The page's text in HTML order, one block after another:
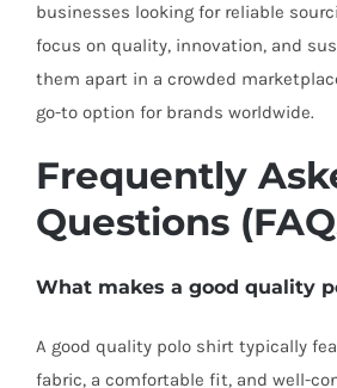
businesses looking for reliable
focus on quality, innovation, and
them apart in a crowded
go-to option for brands worldwide.
Frequently
Questions
What makes a good quality
A good quality polo shirt typically
fabric, a comfortable fit, and well-